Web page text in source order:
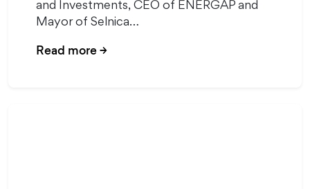
and Investments, CEO of ENERGAP and
Mayor of Selnica…
Read more→